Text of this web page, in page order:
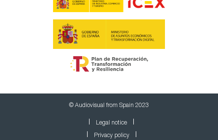
© Audiovisual from Spain 2023
Legal notice
Privacy policy